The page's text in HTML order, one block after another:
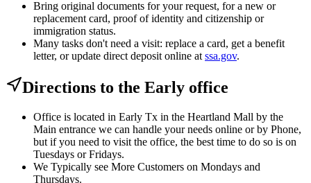
Bring original documents for your request, for a new or
replacement card, proof of identity and citizenship or
immigration status.
Many tasks don't need a visit: replace a card, get a benefit
letter, or update direct deposit online at ssa.gov.
Directions to the Early office
Office is located in Early Tx in the Heartland Mall by the
Main entrance we can handle your needs online or by Phone,
but if you need to visit the office, the best time to do so is on
Tuesdays or Fridays.
We Typically see More Customers on Mondays and
Thursdays.